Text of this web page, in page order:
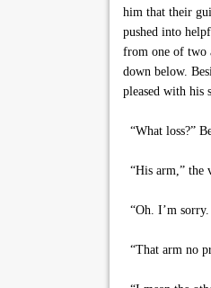
him that their
pushed into
from one of two
down below.
pleased with his
“What loss?”
“His arm,” the
“Oh. I’m
“That arm no